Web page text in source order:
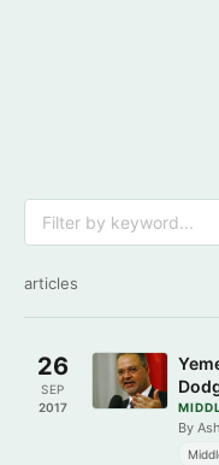
articles
26
SEP
2017
By